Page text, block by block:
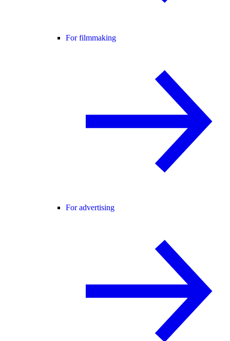
For filmmaking
For advertising